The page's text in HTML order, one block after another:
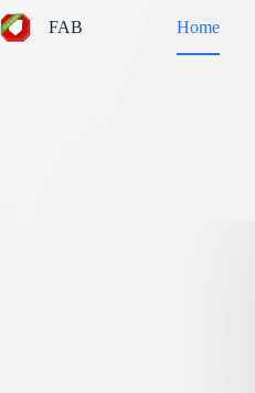
to
content
FAB Home